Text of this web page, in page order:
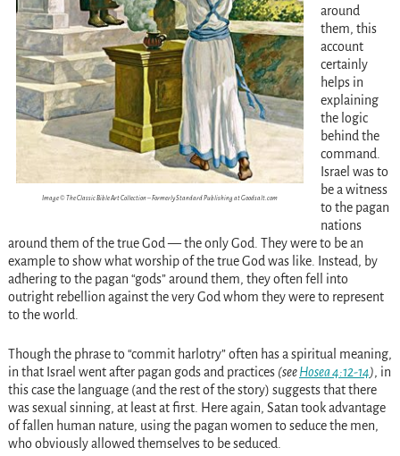
Image © The Classic Bible Art Collection – Formerly Standard Publishing at Goodsalt.com
around
them, this
account
certainly
helps in
explaining
the logic
behind the
command.
Israel was to
be a witness
to the pagan
nations
around them of the true God — the only God. They were to be an
example to show what worship of the true God was like. Instead, by
adhering to the pagan “gods” around them, they often fell into
outright rebellion against the very God whom they were to represent
to the world.
Though the phrase to “commit harlotry” often has a spiritual meaning,
in that Israel went after pagan gods and practices (seeHosea 4:12-14), in
this case the language (and the rest of the story) suggests that there
was sexual sinning, at least at first. Here again, Satan took advantage
of fallen human nature, using the pagan women to seduce the men,
who obviously allowed themselves to be seduced.